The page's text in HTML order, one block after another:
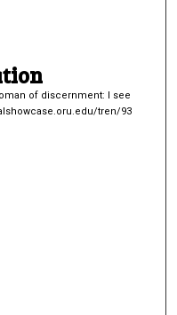
of discernment: I see
tren/93